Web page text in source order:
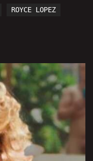
ROYCE LOPEZ